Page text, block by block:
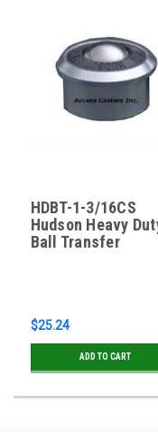
HDBT-1-3/16CS
Hudson Heavy
Ball Transfer
$25.24
ADD TO CART